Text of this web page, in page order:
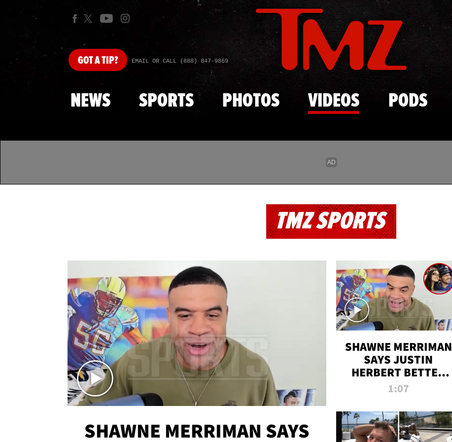
Skip to main content
GOTA TIP? EMAIL OR CALL (888) 847-9869
NEWS SPORTS PHOTOS VIDEOS PODS
TMZ SPORTS
SHAWNE MERRIMAN SAYS
SHAWNE MERRIMAN
SAYS JUSTIN
HERBERT BETTER
WIN TWO SUPER
MADISON BEER
ENGAGEMENT
1:07